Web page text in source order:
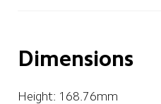
Dimensions
Height: 168.76mm